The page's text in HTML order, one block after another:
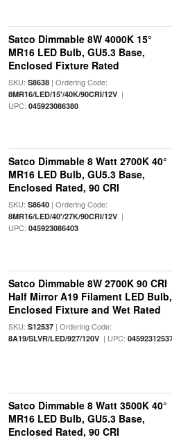
Satco Dimmable 8W 4000K 15°
MR16 LED Bulb, GU5.3 Base,
Enclosed Fixture Rated
SKU: S8638| Ordering Code:
8MR16/LED/15'/40K/90CRI/12V|
UPC: 045923086380
Satco Dimmable 8 Watt 2700K 40°
MR16 LED Bulb, GU5.3 Base,
Enclosed Rated, 90 CRI
SKU: S8640| Ordering Code:
8MR16/LED/40'/27K/90CRI/12V|
UPC: 045923086403
Satco Dimmable 8W 2700K 90 CRI
Half Mirror A19 Filament LED Bulb,
Enclosed Fixture and Wet Rated
SKU: S12537| Ordering Code:
8A19/SLVR/LED/927/120V| UPC:
Satco Dimmable 8 Watt 3500K 40°
MR16 LED Bulb, GU5.3 Base,
Enclosed Rated, 90 CRI